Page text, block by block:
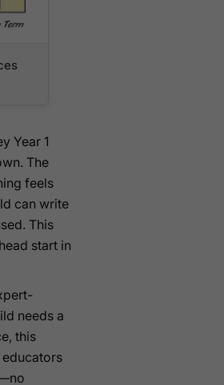
Year 1
The
feels
can write
This
start in
needs a
this